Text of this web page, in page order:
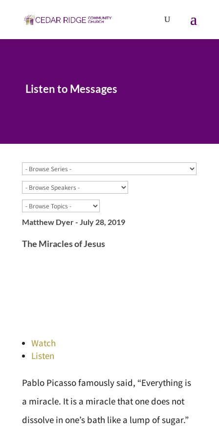
Listen to Messages
Matthew Dyer - July 28, 2019
The Miracles of Jesus
Watch
Listen
Pablo Picasso famously said, “Everything is
a miracle. It is a miracle that one does not
dissolve in one’s bath like a lump of sugar.”